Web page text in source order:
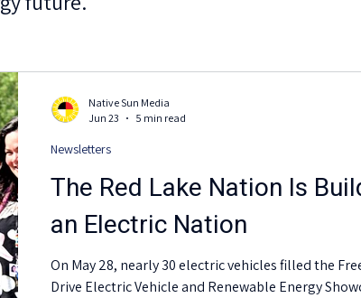
The Red Lake Nation Is
an Electric Nation
On May 28, nearly 30 electric vehicles filled the
Drive Electric Vehicle and Renewable Energy
Newsletters
Native Sun Media
Jun 23
5 min read